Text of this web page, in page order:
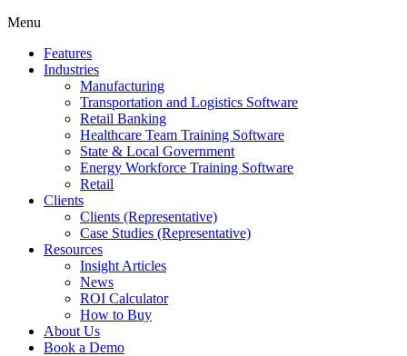
Menu
Features
Industries
Manufacturing
Transportation and Logistics Software
Retail Banking
Healthcare Team Training Software
State & Local Government
Energy Workforce Training Software
Retail
Clients
Clients (Representative)
Case Studies (Representative)
Resources
Insight Articles
News
ROI Calculator
How to Buy
About Us
Book a Demo